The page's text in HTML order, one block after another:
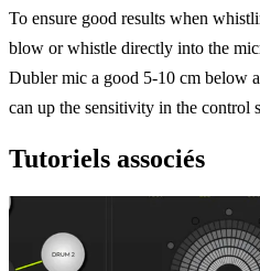
To ensure good results when
blow or whistle directly into the
Dubler mic a good 5-10 cm below
can up the sensitivity in the control
Tutoriels associés